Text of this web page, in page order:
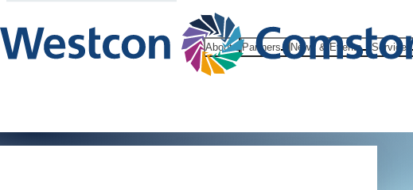
About Partners News & Events Services